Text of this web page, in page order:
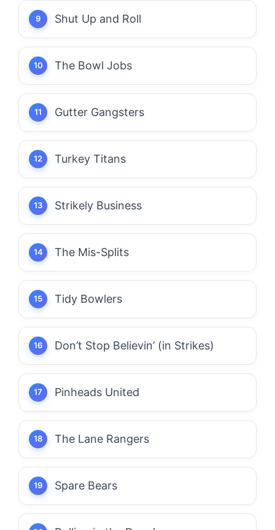
Shut Up and Roll
The Bowl Jobs
Gutter Gangsters
Turkey Titans
Strikely Business
The Mis-Splits
Tidy Bowlers
Don’t Stop Believin’ (in Strikes)
Pinheads United
The Lane Rangers
Spare Bears